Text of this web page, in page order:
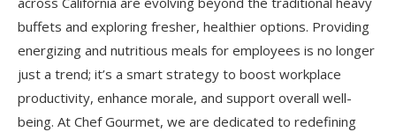
buffets and exploring fresher, healthier options. Providing
energizing and nutritious meals for employees is no longer
just a trend; it’s a smart strategy to boost workplace
productivity, enhance morale, and support overall well-
being. At Chef Gourmet, we are dedicated to redefining